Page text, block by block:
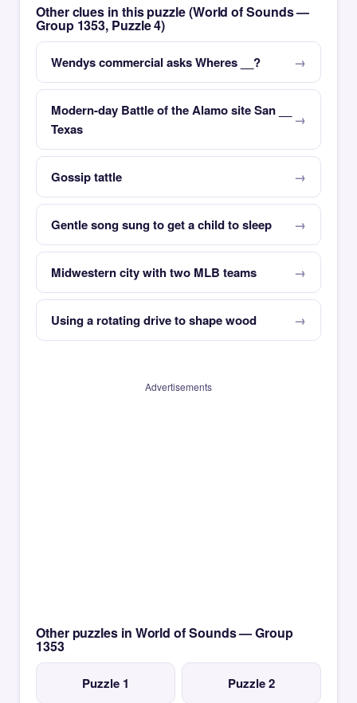
Other clues in this puzzle (World of Sounds —
Group 1353, Puzzle 4)
Wendys commercial asks Wheres __?
Modern-day Battle of the Alamo site San __
Texas
Gossip tattle
Gentle song sung to get a child to sleep
Midwestern city with two MLB teams
Using a rotating drive to shape wood
Advertisements
Other puzzles in World of Sounds — Group
1353
Puzzle 1 Puzzle 2